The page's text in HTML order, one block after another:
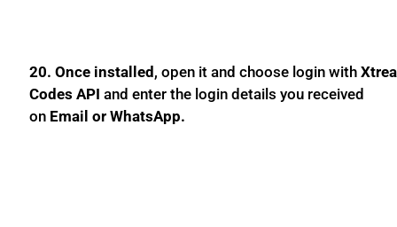
20. Once installed, open it and choose login with
Codes API and enter the login details you received
on Email or WhatsApp.